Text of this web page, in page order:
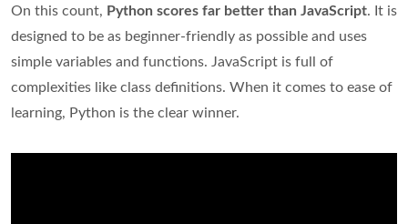
On this count, Python scores far better than JavaScript. It is
designed to be as beginner-friendly as possible and uses
simple variables and functions. JavaScript is full of
complexities like class definitions. When it comes to ease of
learning, Python is the clear winner.